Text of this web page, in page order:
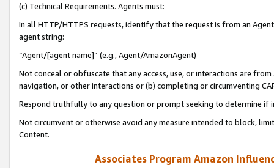
(c) Technical Requirements. Agents must:
In all HTTP/HTTPS requests, identify that the request is from an
agent string:
“Agent/[agent name]” (e.g., Agent/AmazonAgent)
Not conceal or obfuscate that any access, use, or interactions are
navigation, or other interactions or (b) completing or circumventing
Respond truthfully to any question or prompt seeking to determine if
Not circumvent or otherwise avoid any measure intended to block,
Content.
Associates Program Amazon